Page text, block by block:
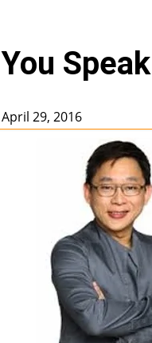
Speak
29, 2016